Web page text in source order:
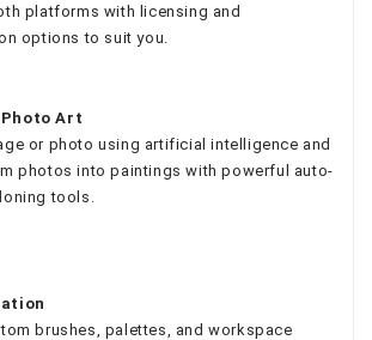
platforms with licensing and
options to suit you.
Art
or photo using artificial intelligence and
photos into paintings with powerful auto-
tools.
brushes, palettes, and workspace